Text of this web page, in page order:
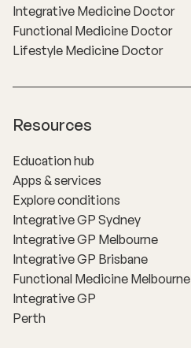
Integrative Medicine Doctor
Functional Medicine Doctor
Lifestyle Medicine Doctor
Resources
Education hub
Apps & services
Explore conditions
Integrative GP Sydney
Integrative GP Melbourne
Integrative GP Brisbane
Functional Medicine Melbourne
Integrative GP
Perth